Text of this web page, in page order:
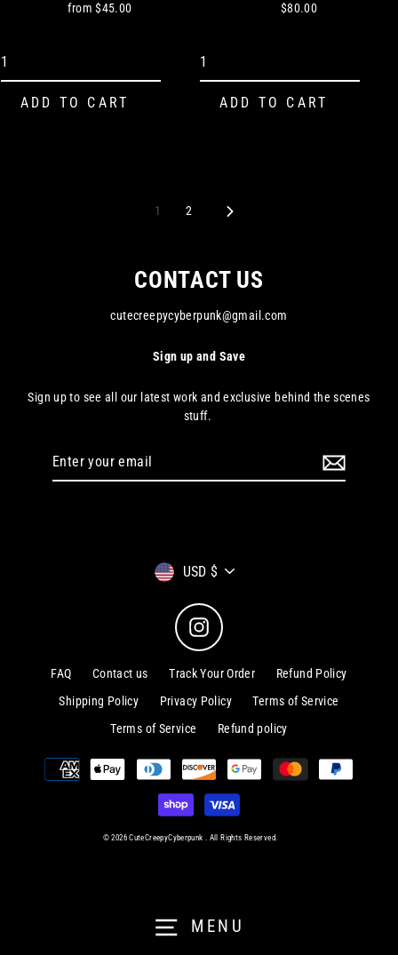
MENU
from$45.00 $80.00
1 2
CONTACT US
cutecreepycyberpunk@gmail.com
Sign up and Save
Sign up to see all our latest work and exclusive behind the scenes
stuff.
Currency
USD $
Instagram
FAQ Contact us Track Your Order
Refund Policy
Shipping Policy
Privacy Policy
Terms of Service
Terms of Service
Refund policy
© 2026 CuteCreepyCyberpunk . All Rights Reserved.